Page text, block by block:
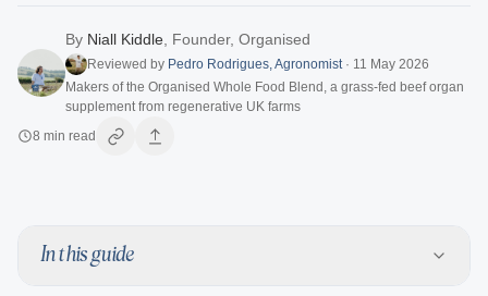
By Niall Kiddle Founder, Organised
Reviewed by Pedro Rodrigues,Agronomist· 11 May 2026
Makers of the Organised Whole Food Blend, a grass-fed beef organ
supplement from regenerative UK farms
8 min read
In this guide